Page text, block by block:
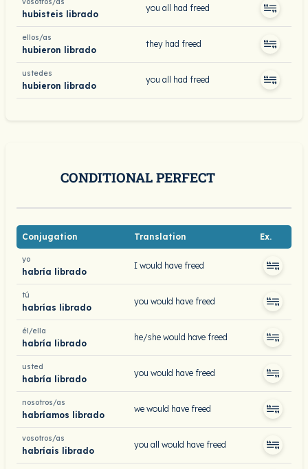
hubisteis librado
you all had freed
ellos/as
hubieron librado
they had freed
ustedes
hubieron librado
you all had freed
CONDITIONAL PERFECT
Conjugation Translation Ex.
yo
habría librado
I would have freed
tú
habrías librado
you would have freed
él/ella
habría librado
he/she would have freed
usted
habría librado
you would have freed
nosotros/as
habríamos librado
we would have freed
vosotros/as
habríais librado
you all would have freed